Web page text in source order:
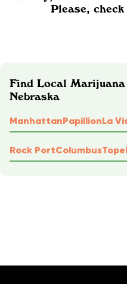
Please,
Find Local
Nebraska
ManhattanPapillionLa
Rock PortColumbus